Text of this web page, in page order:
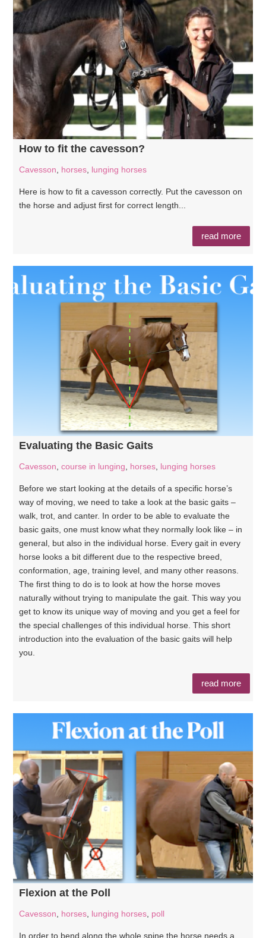
How to fit the cavesson?
Cavesson horses lunging horses
Here is how to fit a cavesson correctly. Put the cavesson on
the horse and adjust first for correct length...
read more
Evaluating the Basic Gaits
Cavesson course in lunging horses lunging horses
Before we start looking at the details of a specific horse’s
way of moving, we need to take a look at the basic gaits –
walk, trot, and canter. In order to be able to evaluate the
basic gaits, one must know what they normally look like – in
general, but also in the individual horse. Every gait in every
horse looks a bit different due to the respective breed,
conformation, age, training level, and many other reasons.
The first thing to do is to look at how the horse moves
naturally without trying to manipulate the gait. This way you
get to know its unique way of moving and you get a feel for
the special challenges of this individual horse. This short
introduction into the evaluation of the basic gaits will help
you.
read more
Flexion at the Poll
Cavesson horses lunging horses poll
In order to bend along the whole spine the horse needs a